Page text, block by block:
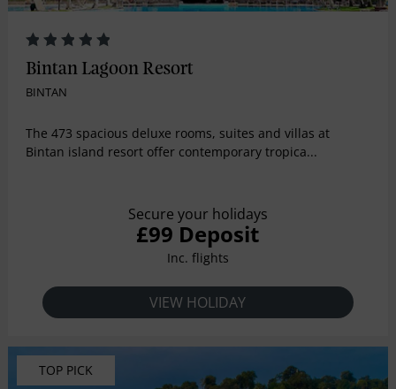
Bintan Lagoon Resort
BINTAN
The 473 spacious deluxe rooms, suites and villas at
Bintan island resort offer contemporary tropica...
Secure your holidays
£99 Deposit
Inc. flights
VIEW HOLIDAY
TOP PICK